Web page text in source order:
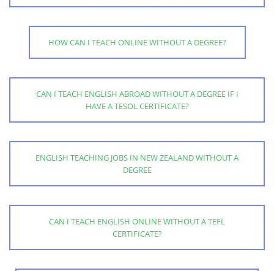
HOW CAN I TEACH ONLINE WITHOUT A DEGREE?
CAN I TEACH ENGLISH ABROAD WITHOUT A DEGREE IF I
HAVE A TESOL CERTIFICATE?
ENGLISH TEACHING JOBS IN NEW ZEALAND WITHOUT A
DEGREE
CAN I TEACH ENGLISH ONLINE WITHOUT A TEFL
CERTIFICATE?